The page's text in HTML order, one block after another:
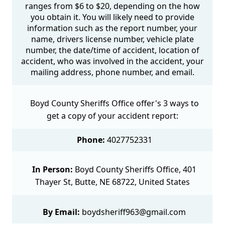
ranges from $6 to $20, depending on the how
you obtain it. You will likely need to provide
information such as the report number, your
name, drivers license number, vehicle plate
number, the date/time of accident, location of
accident, who was involved in the accident, your
mailing address, phone number, and email.
Boyd County Sheriffs Office offer's 3 ways to
get a copy of your accident report:
Phone: 4027752331
In Person: Boyd County Sheriffs Office, 401
Thayer St, Butte, NE 68722, United States
By Email: boydsheriff963@gmail.com